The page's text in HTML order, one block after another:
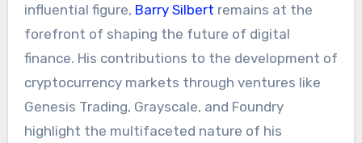
influential figure, Barry Silbert remains at the
forefront of shaping the future of digital
finance. His contributions to the development of
cryptocurrency markets through ventures like
Genesis Trading, Grayscale, and Foundry
highlight the multifaceted nature of his